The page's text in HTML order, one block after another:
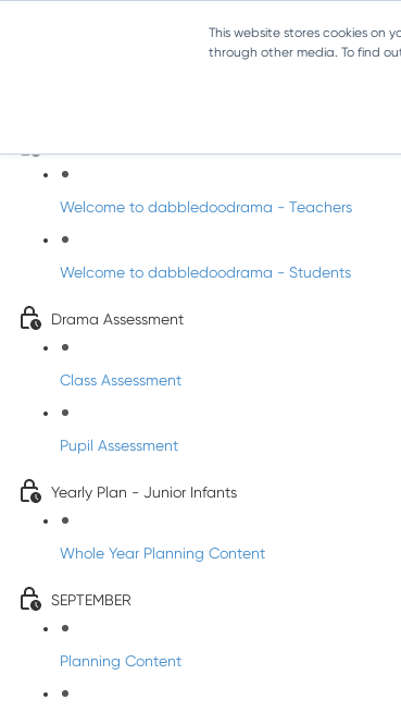
This website stores cookies on
through other media. To find
Welcome to dabbledoodrama - Teachers
Welcome to dabbledoodrama - Students
Drama Assessment
Class Assessment
Pupil Assessment
Yearly Plan - Junior Infants
Whole Year Planning Content
SEPTEMBER
Planning Content